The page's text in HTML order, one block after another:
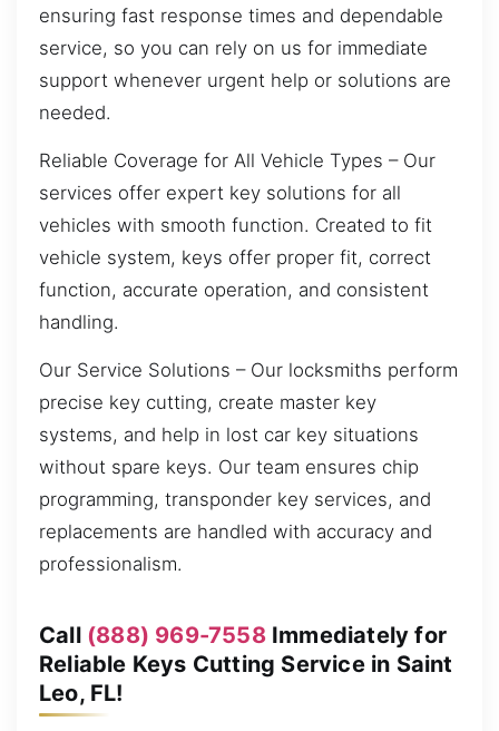
ensuring fast response times and dependable
service, so you can rely on us for immediate
support whenever urgent help or solutions are
needed.
Reliable Coverage for All Vehicle Types – Our
services offer expert key solutions for all
vehicles with smooth function. Created to fit
vehicle system, keys offer proper fit, correct
function, accurate operation, and consistent
handling.
Our Service Solutions – Our locksmiths perform
precise key cutting, create master key
systems, and help in lost car key situations
without spare keys. Our team ensures chip
programming, transponder key services, and
replacements are handled with accuracy and
professionalism.
Call (888) 969-7558Immediately for
Reliable Keys Cutting Service in Saint
Leo, FL!